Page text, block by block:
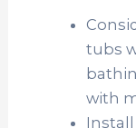
tubs
with